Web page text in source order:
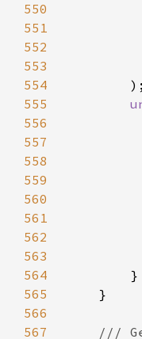
550
551
552
553
554
555
556
557
558
559
560
561
562
563
564
565
566
567